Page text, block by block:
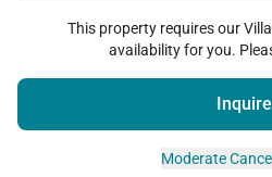
This property requires our
availability for you.
Inquire
Moderate